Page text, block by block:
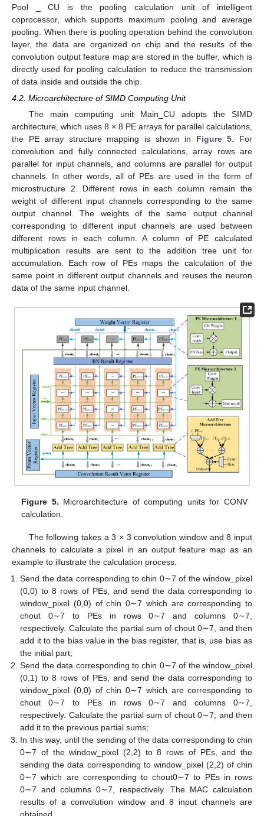
Pool _ CU is the pooling calculation unit of intelligent
coprocessor, which supports maximum pooling and average
pooling. When there is pooling operation behind the convolution
layer, the data are organized on chip and the results of the
convolution output feature map are stored in the buffer, which is
directly used for pooling calculation to reduce the transmission
of data inside and outside the chip.
4.2. Microarchitecture of SIMD Computing Unit
The main computing unit Main_CU adopts the SIMD
architecture, which uses 8 × 8 PE arrays for parallel calculations,
the PE array structure mapping is shown in Figure 5 . For
convolution and fully connected calculations, array rows are
parallel for input channels, and columns are parallel for output
channels. In other words, all of PEs are used in the form of
microstructure 2. Different rows in each column remain the
weight of different input channels corresponding to the same
output channel. The weights of the same output channel
corresponding to different input channels are used between
different rows in each column. A column of PE calculated
multiplication results are sent to the addition tree unit for
accumulation. Each row of PEs maps the calculation of the
same point in different output channels and reuses the neuron
data of the same input channel.
Figure 5. Microarchitecture of computing units for CONV
calculation.
The following takes a 3 × 3 convolution window and 8 input
channels to calculate a pixel in an output feature map as an
example to illustrate the calculation process.
Send the data corresponding to chin 0∼7 of the window_pixel
(0,0) to 8 rows of PEs, and send the data corresponding to
window_pixel (0,0) of chin 0∼7 which are corresponding to
chout 0∼7 to PEs in rows 0∼7 and columns 0∼7,
respectively. Calculate the partial sum of chout 0∼7, and then
add it to the bias value in the bias register, that is, use bias as
the initial part;
Send the data corresponding to chin 0∼7 of the window_pixel
(0,1) to 8 rows of PEs, and send the data corresponding to
window_pixel (0,0) of chin 0∼7 which are corresponding to
chout 0∼7 to PEs in rows 0∼7 and columns 0∼7,
respectively. Calculate the partial sum of chout 0∼7, and then
add it to the previous partial sums;
In this way, until the sending of the data corresponding to chin
0∼7 of the window_pixel (2,2) to 8 rows of PEs, and the
sending the data corresponding to window_pixel (2,2) of chin
0∼7 which are corresponding to chout0∼7 to PEs in rows
0∼7 and columns 0∼7, respectively. The MAC calculation
results of a convolution window and 8 input channels are
obtained.